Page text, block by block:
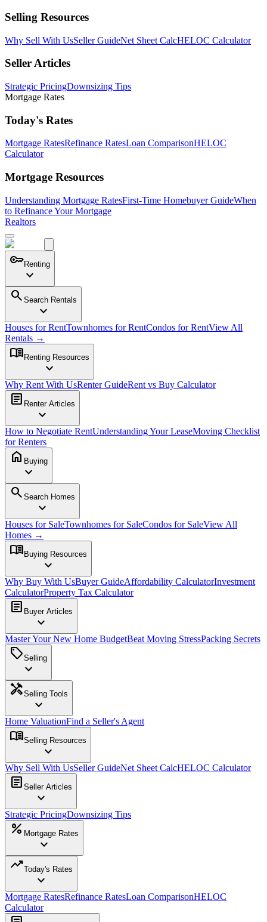
Selling Resources
Why Sell With UsSeller GuideNet Sheet CalcHELOC Calculator
Seller Articles
Strategic PricingDownsizing Tips
Mortgage Rates
Today's Rates
Mortgage RatesRefinance RatesLoan ComparisonHELOC
Calculator
Mortgage Resources
Understanding Mortgage RatesFirst-Time Homebuyer GuideWhen
to Refinance Your Mortgage
Realtors
keyRenting
expand_more
search Search Rentals
expand_more
Houses for RentTownhomes for RentCondos for RentView All
Rentals →
menu_book Renting Resources
expand_more
Why Rent With UsRenter GuideRent vs Buy Calculator
article Renter Articles
expand_more
How to Negotiate RentUnderstanding Your LeaseMoving Checklist
for Renters
home Buying
expand_more
search Search Homes
expand_more
Houses for SaleTownhomes for SaleCondos for SaleView All
Homes →
menu_book Buying Resources
expand_more
Why Buy With UsBuyer GuideAffordability CalculatorInvestment
CalculatorProperty Tax Calculator
article Buyer Articles
expand_more
Master Your New Home BudgetBeat Moving StressPacking Secrets
sellSelling
expand_more
handymanSelling Tools
expand_more
Home ValuationFind a Seller's Agent
menu_bookSelling Resources
expand_more
Why Sell With UsSeller GuideNet Sheet CalcHELOC Calculator
article Seller Articles
expand_more
Strategic PricingDownsizing Tips
percent Mortgage Rates
expand_more
trending_upToday's Rates
expand_more
Mortgage RatesRefinance RatesLoan ComparisonHELOC
Calculator